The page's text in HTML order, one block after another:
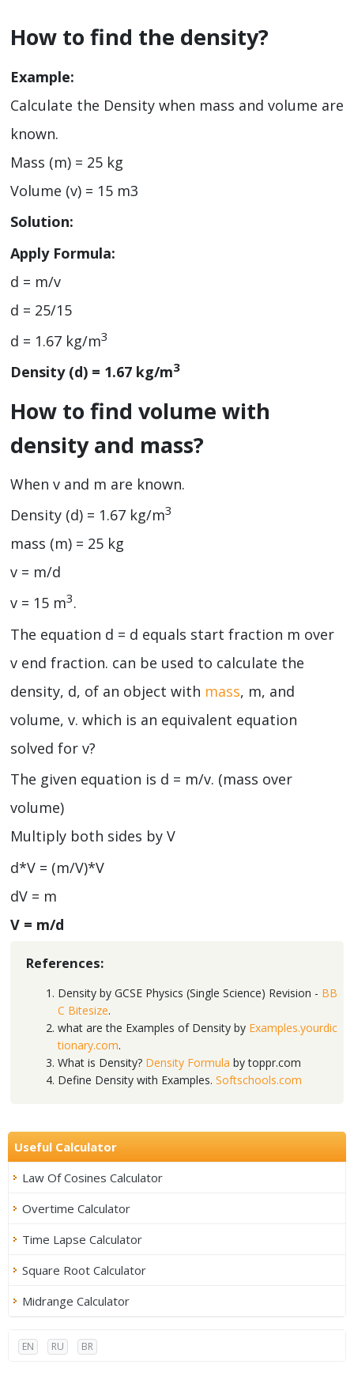
How to find the density?
Example:
Calculate the Density when mass and volume are
known.
Mass (m) = 25 kg
Volume (v) = 15 m3
Solution:
Apply Formula:
d = m/v
d = 25/15
d = 1.67 kg/m3
Density (d) = 1.67 kg/m3
How to find volume with
density and mass?
When v and m are known.
Density (d) = 1.67 kg/m3
mass (m) = 25 kg
v = m/d
v = 15 m3.
The equation d = d equals start fraction m over
v end fraction. can be used to calculate the
density, d, of an object with mass, m, and
volume, v. which is an equivalent equation
solved for v?
The given equation is d = m/v. (mass over
volume)
Multiply both sides by V
d*V = (m/V)*V
dV = m
V = m/d
References:
Density by GCSE Physics (Single Science) Revision - BB
C Bitesize.
what are the Examples of Density by Examples.yourdic
tionary.com.
What is Density? Density Formula by toppr.com
Define Density with Examples. Softschools.com
Useful Calculator
Law Of Cosines Calculator
Overtime Calculator
Time Lapse Calculator
Square Root Calculator
Midrange Calculator
EN RU BR